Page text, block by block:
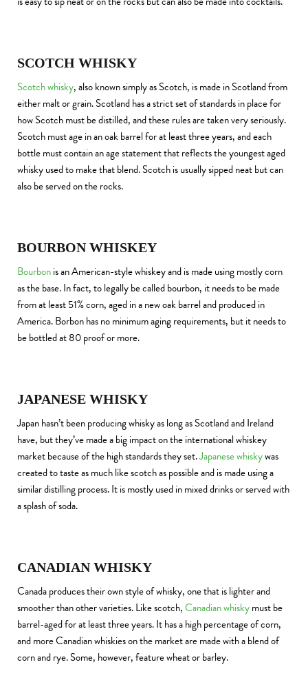
SCOTCH WHISKY
Scotch whisky, also known simply as Scotch, is made in Scotland from
either malt or grain. Scotland has a strict set of standards in place for
how Scotch must be distilled, and these rules are taken very seriously.
Scotch must age in an oak barrel for at least three years, and each
bottle must contain an age statement that reflects the youngest aged
whisky used to make that blend. Scotch is usually sipped neat but can
also be served on the rocks.
BOURBON WHISKEY
Bourbonis an American-style whiskey and is made using mostly corn
as the base. In fact, to legally be called bourbon, it needs to be made
from at least 51% corn, aged in a new oak barrel and produced in
America. Borbon has no minimum aging requirements, but it needs to
be bottled at 80 proof or more.
JAPANESE WHISKY
Japan hasn’t been producing whisky as long as Scotland and Ireland
have, but they’ve made a big impact on the international whiskey
market because of the high standards they set.Japanese whiskywas
created to taste as much like scotch as possible and is made using a
similar distilling process. It is mostly used in mixed drinks or served with
a splash of soda.
CANADIAN WHISKY
Canada produces their own style of whisky, one that is lighter and
smoother than other varieties. Like scotch,Canadian whiskymust be
barrel-aged for at least three years. It has a high percentage of corn,
and more Canadian whiskies on the market are made with a blend of
corn and rye. Some, however, feature wheat or barley.